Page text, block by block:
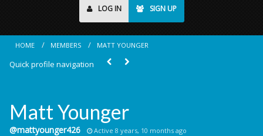
LOG IN SIGN UP
HOME MEMBERS MATT YOUNGER
Quick profile navigation
Matt Younger
@mattyounger426 Active 8 years, 10 months ago